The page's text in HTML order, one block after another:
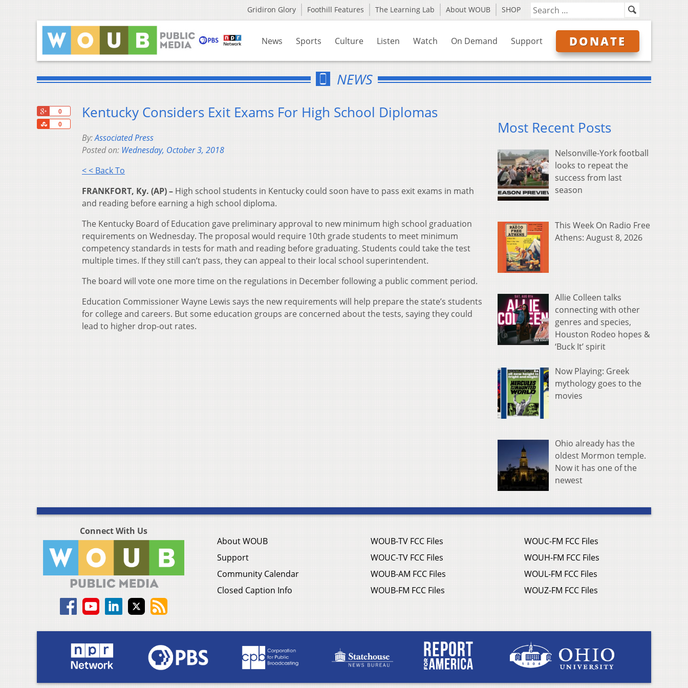
Gridiron Glory Foothill Features The Learning Lab About WOUB SHOP
News Sports Culture Listen Watch On Demand Support DONATE
NEWS
0
0
Share
Kentucky Considers Exit Exams For High School Diplomas
By:Associated Press
Posted on: Wednesday, October 3, 2018
< < Back To
FRANKFORT, Ky. (AP) – High school students in Kentucky could soon have to pass exit exams in math
and reading before earning a high school diploma.
The Kentucky Board of Education gave preliminary approval to new minimum high school graduation
requirements on Wednesday. The proposal would require 10th grade students to meet minimum
competency standards in tests for math and reading before graduating. Students could take the test
multiple times. If they still can’t pass, they can appeal to their local school superintendent.
The board will vote one more time on the regulations in December following a public comment period.
Education Commissioner Wayne Lewis says the new requirements will help prepare the state’s students
for college and careers. But some education groups are concerned about the tests, saying they could
lead to higher drop-out rates.
Most Recent Posts
Nelsonville-York football
looks to repeat the
success from last
season
This Week On Radio Free
Athens: August 8, 2026
Allie Colleen talks
connecting with other
genres and species,
Houston Rodeo hopes &
‘Buck It’ spirit
Now Playing: Greek
mythology goes to the
movies
Ohio already has the
oldest Mormon temple.
Now it has one of the
newest
Connect With Us
About WOUB
Support
Community Calendar
Closed Caption Info
WOUB-TV FCC Files
WOUC-TV FCC Files
WOUB-AM FCC Files
WOUB-FM FCC Files
WOUC-FM FCC Files
WOUH-FM FCC Files
WOUL-FM FCC Files
WOUZ-FM FCC Files